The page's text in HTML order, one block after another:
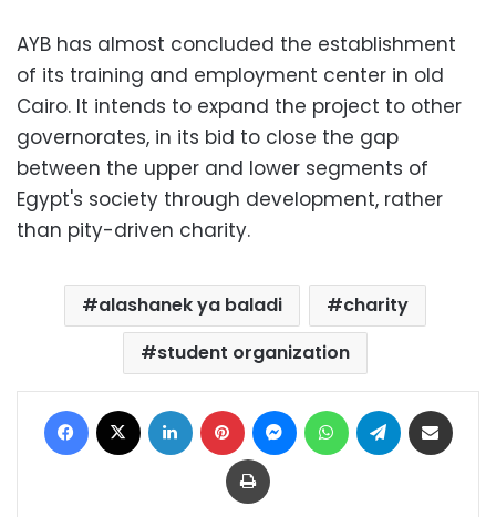
AYB has almost concluded the establishment
of its training and employment center in old
Cairo. It intends to expand the project to other
governorates, in its bid to close the gap
between the upper and lower segments of
Egypt's society through development, rather
than pity-driven charity.
alashanek ya baladi
charity
student organization
Facebook LinkedIn Pinterest MessengerWhatsAppTelegram
Print